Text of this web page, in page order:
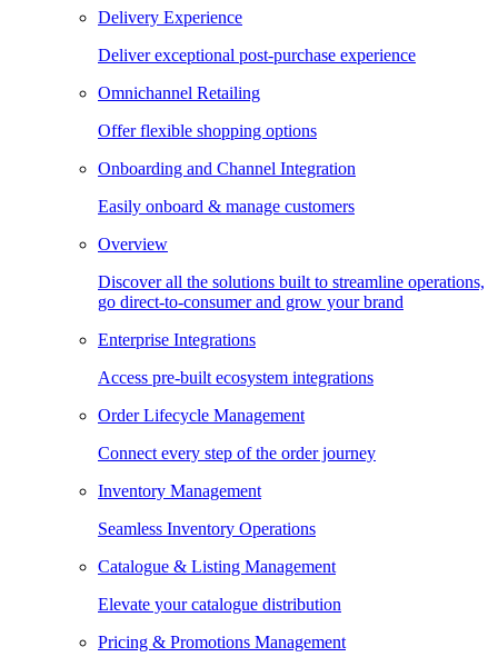
Delivery Experience
Deliver exceptional post-purchase experience
Omnichannel Retailing
Offer flexible shopping options
Onboarding and Channel Integration
Easily onboard & manage customers
Overview
Discover all the solutions built to streamline operations,
go direct-to-consumer and grow your brand
Enterprise Integrations
Access pre-built ecosystem integrations
Order Lifecycle Management
Connect every step of the order journey
Inventory Management
Seamless Inventory Operations
Catalogue & Listing Management
Elevate your catalogue distribution
Pricing & Promotions Management